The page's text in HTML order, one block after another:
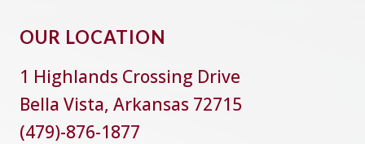
OUR LOCATION
1 Highlands Crossing Drive
Bella Vista, Arkansas 72715
(479)-876-1877